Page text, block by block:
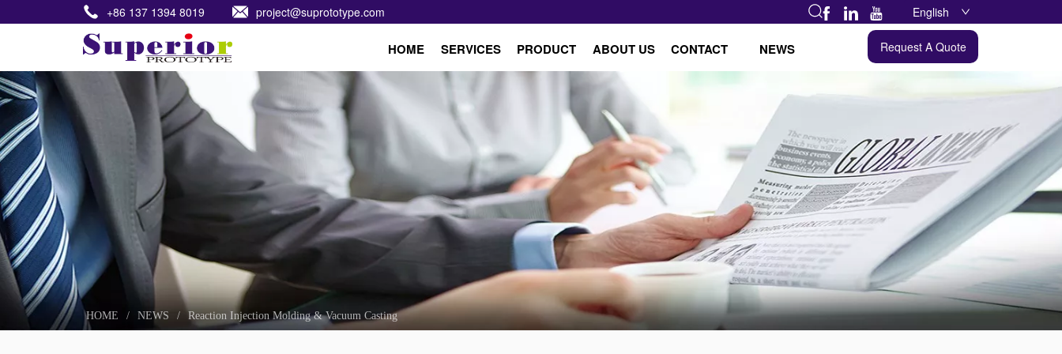
+86 137 1394 8019 project@suprototype.com English
HOME HOME SERVICES PRODUCT ABOUT US CONTACT NEWS Request A Quote
HOME / NEWS / Reaction Injection Molding & Vacuum Casting